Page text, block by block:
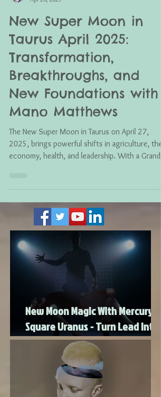
Mano Matthews
Apr 26, 2025
New Super Moon in
Taurus April 2025:
Transformation,
Breakthroughs, and
New Foundations with
Mano Matthews
The New Super Moon in Taurus on April 27,
change that looks challenging at first but leads
to innovation and breakthroughs. Mano
Matthews shares how this Super Moon energy
will transform stability, money, and health, while
offering hope for new beginnings and spiritual
growth.
New Moon Magic With Mercury
Square Uranus - Turn Lead Into